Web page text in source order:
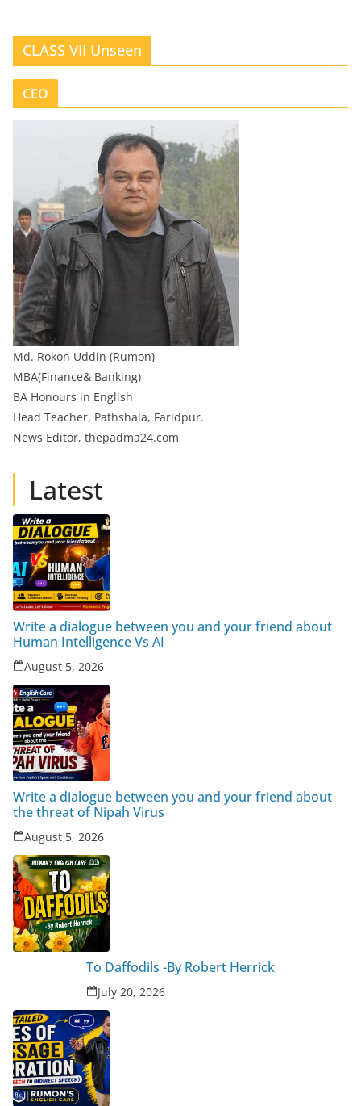
CLASS VII Unseen
CEO
Md. Rokon Uddin (Rumon)
MBA(Finance& Banking)
BA Honours in English
Head Teacher, Pathshala, Faridpur.
News Editor, thepadma24.com
Latest
Write a dialogue between you and your friend about
Human Intelligence Vs AI
August 5, 2026
Write a dialogue between you and your friend about
the threat of Nipah Virus
August 5, 2026
To Daffodils -By Robert Herrick
July 20, 2026